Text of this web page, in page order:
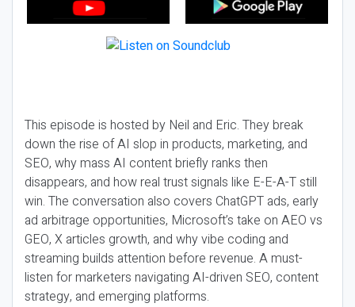
This episode is hosted by Neil and Eric. They break
down the rise of AI slop in products, marketing, and
SEO, why mass AI content briefly ranks then
disappears, and how real trust signals like E-E-A-T still
win. The conversation also covers ChatGPT ads, early
ad arbitrage opportunities, Microsoft’s take on AEO vs
GEO, X articles growth, and why vibe coding and
streaming builds attention before revenue. A must-
listen for marketers navigating AI-driven SEO, content
strategy, and emerging platforms.